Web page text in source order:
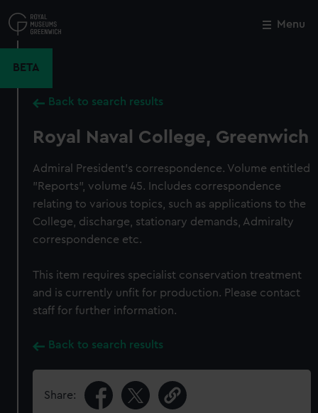
to
main
Menu
BETA
Back to search results
Royal Naval College, Greenwich
Admiral President's correspondence. Volume entitled
"Reports", volume 45. Includes correspondence
relating to various topics, such as applications to the
College, discharge, stationary demands, Admiralty
correspondence etc.
This item requires specialist conservation treatment
and is currently unfit for production. Please contact
staff for further information.
Back to search results
Share:
Close